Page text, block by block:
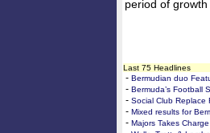
period of
Last 75 Headlines
- Bermudian duo
- Bermuda’s Football
- Social Club Replace
- Mixed results for
- Majors Takes